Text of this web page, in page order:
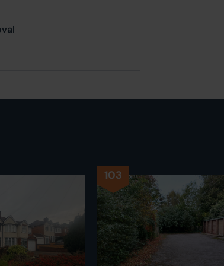
103